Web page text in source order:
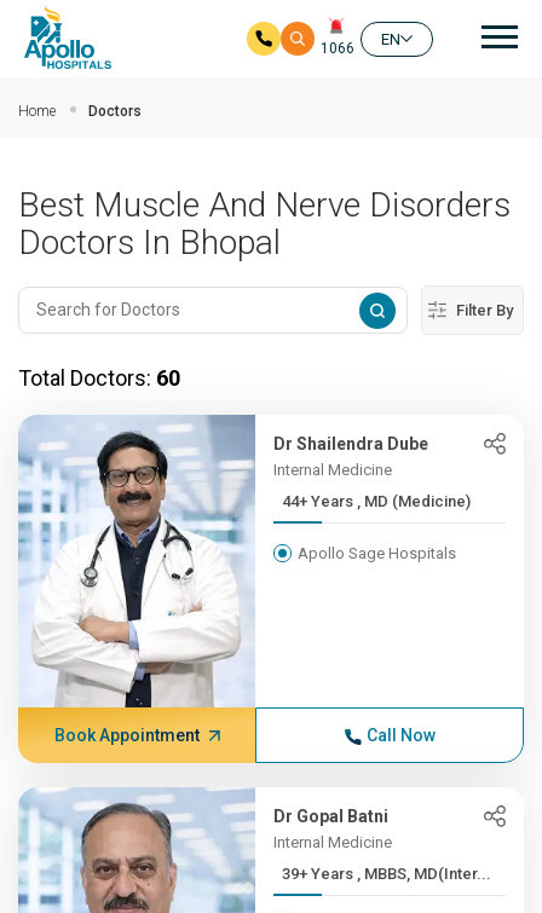
1066
EN
Home Doctors
Best Muscle And Nerve Disorders
Doctors In Bhopal
Filter By
Total Doctors: 60
Dr Shailendra Dube
Internal Medicine
44+ Years , MD (Medicine)
Apollo Sage Hospitals
Book Appointment Call Now
Dr Gopal Batni
Internal Medicine
39+ Years , MBBS, MD(Inter...